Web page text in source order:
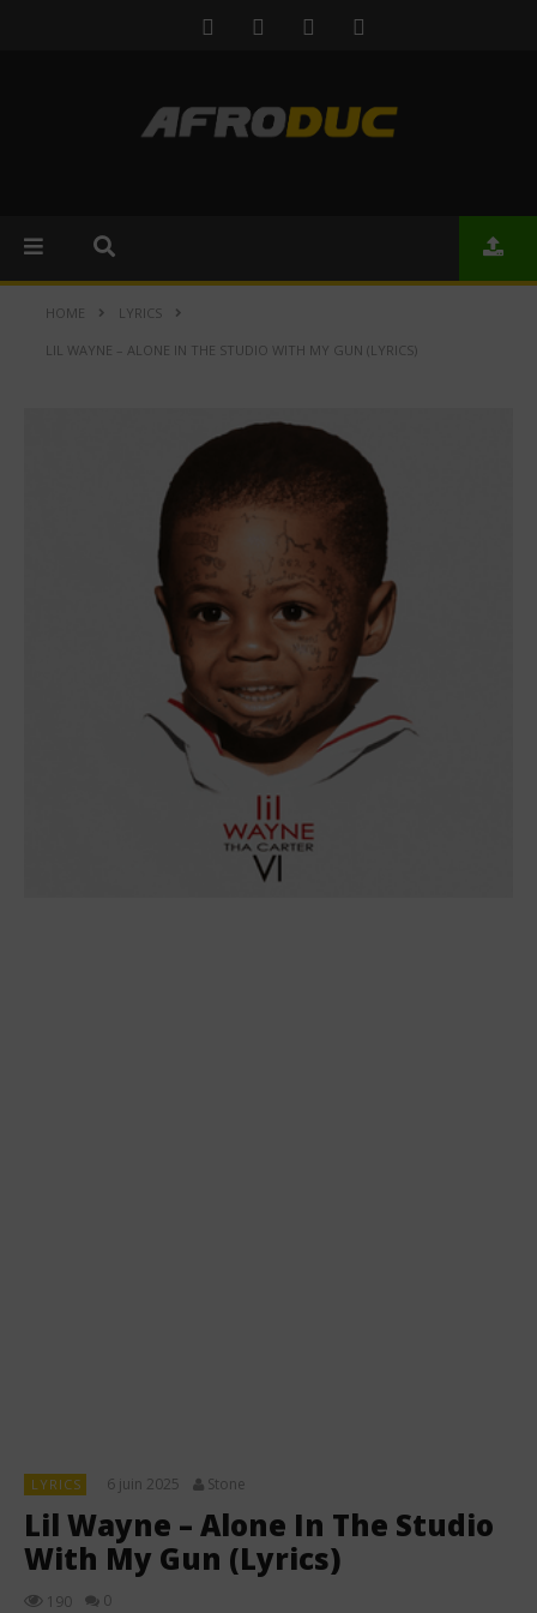
HOME LYRICS
LIL WAYNE – ALONE IN THE STUDIO WITH MY GUN (LYRICS)
LYRICS 6 juin 2025 Stone
Lil Wayne – Alone In The Studio
With My Gun (Lyrics)
190 0